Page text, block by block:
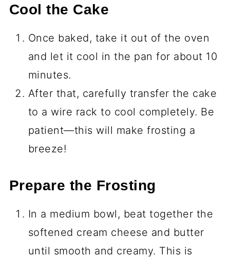
Cool the Cake
Once baked, take it out of the oven
and let it cool in the pan for about 10
minutes.
After that, carefully transfer the cake
to a wire rack to cool completely. Be
patient—this will make frosting a
breeze!
Prepare the Frosting
In a medium bowl, beat together the
softened cream cheese and butter
until smooth and creamy. This is